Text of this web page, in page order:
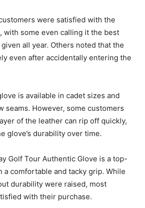
were satisfied with the
with some even calling it the best
all year. Others noted that the
even after accidentally entering the
is available in cadet sizes and
seams. However, some customers
of the leather can rip off quickly,
glove’s durability over time.
Golf Tour Authentic Glove is a top-
a comfortable and tacky grip. While
durability were raised, most
with their purchase.